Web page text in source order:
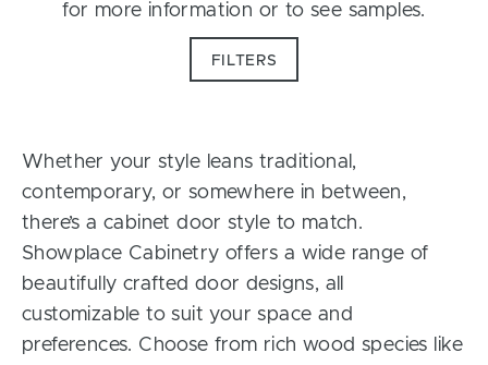
for more information or to see samples.
FILTERS
Whether your style leans traditional,
contemporary, or somewhere in between,
there’s a cabinet door style to match.
Showplace Cabinetry offers a wide range of
beautifully crafted door designs, all
customizable to suit your space and
preferences. Choose from rich wood species like